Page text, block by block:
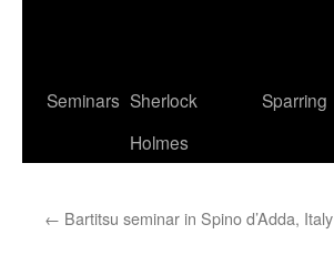
Seminars Sherlock
Holmes
Sparring
← Bartitsu seminar in Spino d’Adda, Italy